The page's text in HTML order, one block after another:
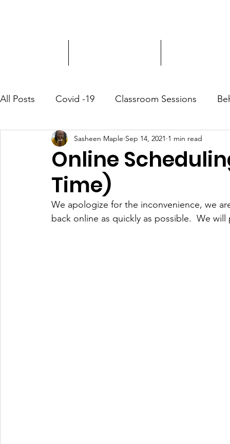
All Posts Covid -19 Classroom Sessions
Community Outreach
Online
Time)
Sasheen Maple Sep 14, 2021 1 min read
We apologize for the inconvenience, we
back online as quickly as possible.  We